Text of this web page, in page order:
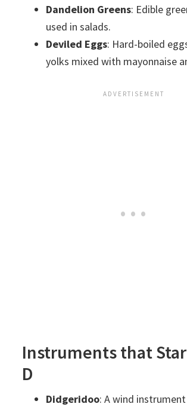
Dandelion Greens: Edible
used in salads.
Deviled Eggs: Hard-boiled
yolks mixed with mayonnaise
Instruments that
D
Didgeridoo: A wind